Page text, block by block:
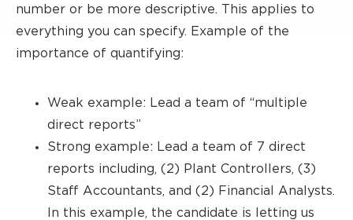
number or be more descriptive. This applies to
everything you can specify. Example of the
importance of quantifying:
Weak example: Lead a team of “multiple
direct reports”
Strong example: Lead a team of 7 direct
reports including, (2) Plant Controllers, (3)
Staff Accountants, and (2) Financial Analysts.
In this example, the candidate is letting us